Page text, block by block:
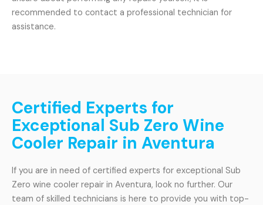
recommended to contact a professional technician for
assistance.
Certified Experts for
Exceptional Sub Zero Wine
Cooler Repair in Aventura
If you are in need of certified experts for exceptional Sub
Zero wine cooler repair in Aventura, look no further. Our
team of skilled technicians is here to provide you with top-